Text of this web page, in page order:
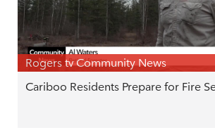
Rogers tv Community News
Cariboo Residents Prepare for Fire